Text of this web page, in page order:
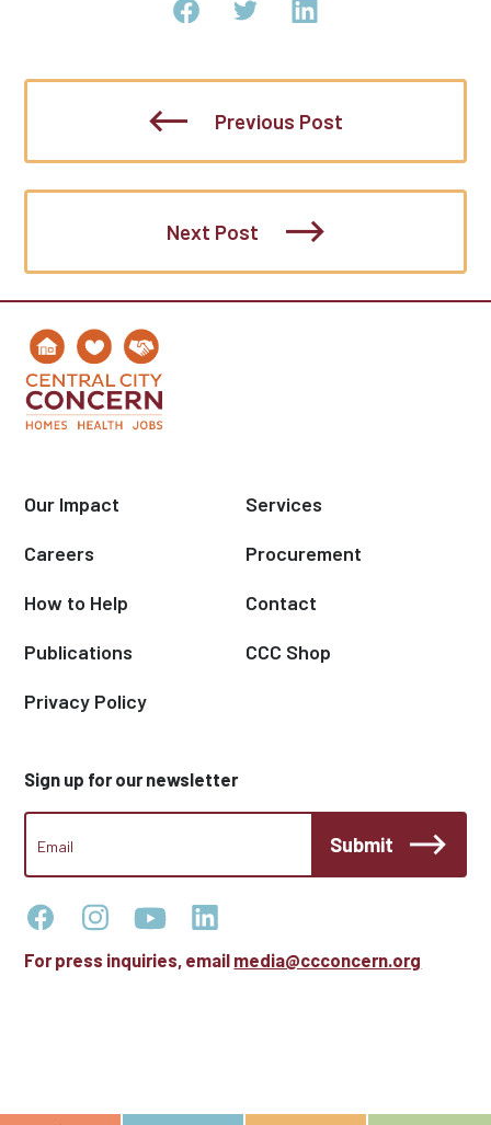
Previous Post
Next Post
Our Impact Services
Careers Procurement
How to Help Contact
Publications CCC Shop
Privacy Policy
Sign up for our newsletter
Footer
Submit
For press inquiries, email media@ccconcern.org